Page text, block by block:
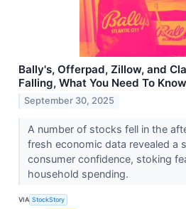
Bally's, Offerpad, Zillow, and
Falling, What You Need To Know
September 30, 2025
A number of stocks fell in the
fresh economic data revealed a
consumer confidence, stoking
household spending.
VIA StockStory